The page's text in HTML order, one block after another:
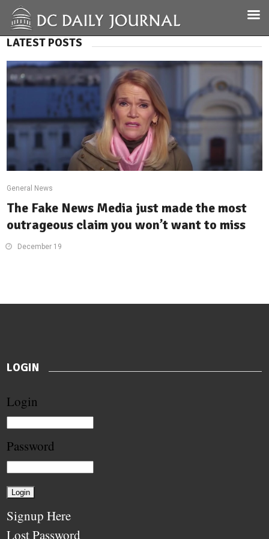
LATEST POSTS
General News
The Fake News Media just made the most
outrageous claim you won’t want to miss
December 19
LOGIN
Login
Password
Signup Here
Lost Password